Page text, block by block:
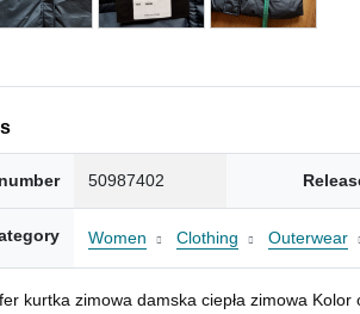
50987402
Women Clothing Outerwear
kurtka zimowa damska ciepła zimowa